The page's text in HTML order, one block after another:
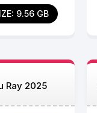
9.56 GB
Ray 2025